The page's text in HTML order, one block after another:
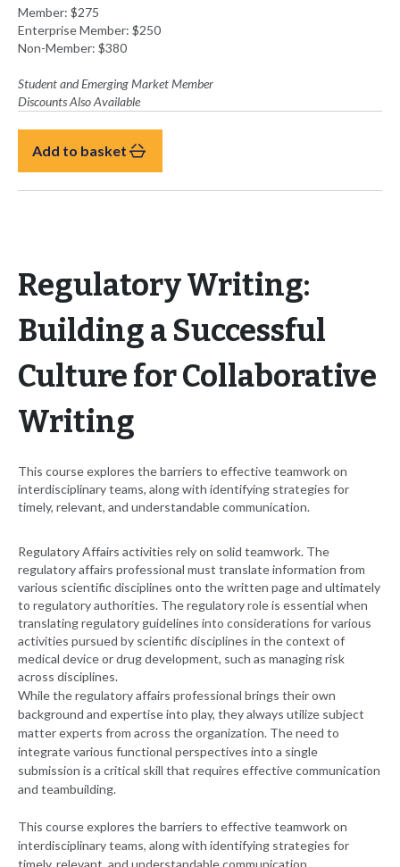
Member: $275
Enterprise Member: $250
Non-Member: $380
Student and Emerging MarketMember
Discounts Also Available
Add to basket
Regulatory Writing:
Building a Successful
Culture for Collaborative
Writing
This course explores the barriers to effective teamwork on
interdisciplinary teams, along with identifying strategies for
timely, relevant, and understandable communication.
Regulatory Affairs activities rely on solid teamwork. The
regulatory affairs professional must translate information from
various scientific disciplines onto the written page and ultimately
to regulatory authorities. The regulatory role is essential when
translating regulatory guidelines into considerations for various
activities pursued by scientific disciplines in the context of
medical device or drug development, such as managing risk
across disciplines.
While the regulatory affairs professional brings their own
background and expertise into play, they always utilize subject
matter experts from across the organization. The need to
integrate various functional perspectives into a single
submission is a critical skill that requires effective communication
and teambuilding.
This course explores the barriers to effective teamwork on
interdisciplinary teams, along with identifying strategies for